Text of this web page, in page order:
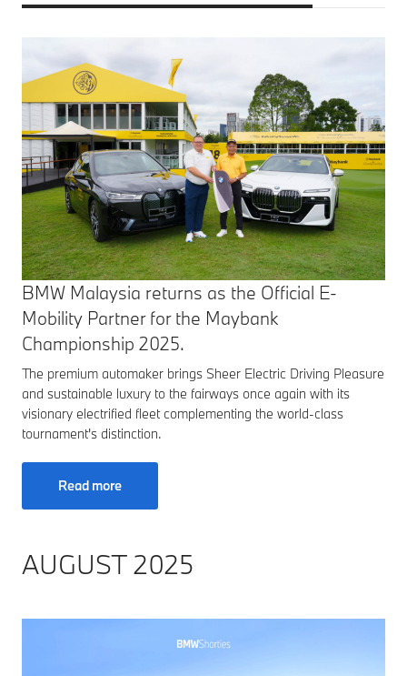
BMW Malaysia returns as the Official E-
Mobility Partner for the Maybank
Championship 2025.
The premium automaker brings Sheer Electric Driving Pleasure
and sustainable luxury to the fairways once again with its
visionary electrified fleet complementing the world-class
tournament's distinction.
Read more
AUGUST 2025